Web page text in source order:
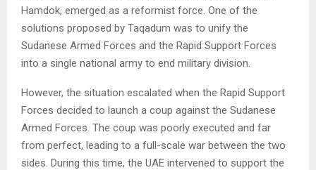
Hamdok, emerged as a reformist force. One of the
solutions proposed by Taqadum was to unify the
Sudanese Armed Forces and the Rapid Support Forces
into a single national army to end military division.
However, the situation escalated when the Rapid Support
Forces decided to launch a coup against the Sudanese
Armed Forces. The coup was poorly executed and far
from perfect, leading to a full-scale war between the two
sides. During this time, the UAE intervened to support the